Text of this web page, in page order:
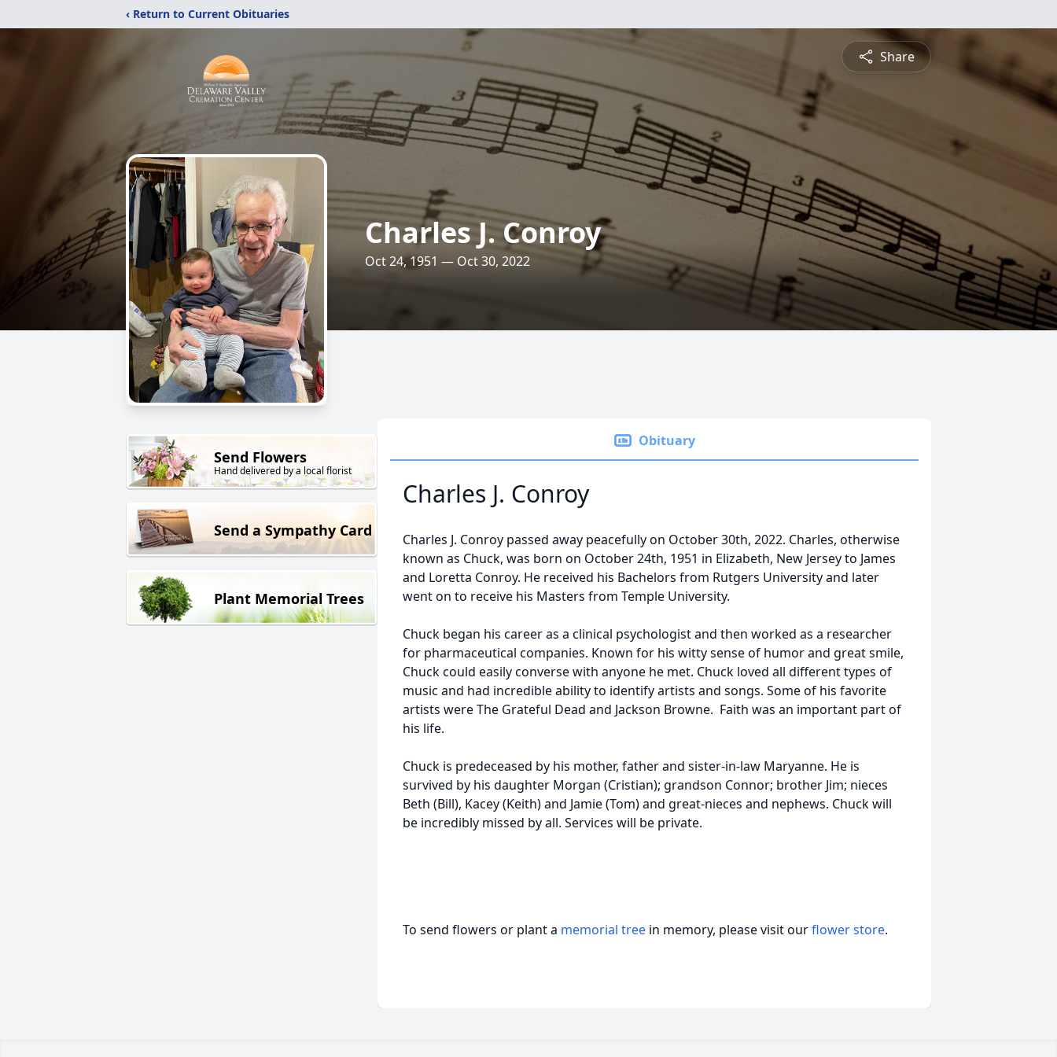
‹ Return to Current Obituaries
Share
Charles J. Conroy
Oct 24, 1951 — Oct 30, 2022
Send Flowers
Hand delivered by a local florist
Send a Sympathy Card
Plant Memorial Trees
Obituary
Charles J. Conroy
Charles J. Conroy passed away peacefully on October 30th, 2022. Charles, otherwise
known as Chuck, was born on October 24th, 1951 in Elizabeth, New Jersey to James
and Loretta Conroy. He received his Bachelors from Rutgers University and later
went on to receive his Masters from Temple University.
Chuck began his career as a clinical psychologist and then worked as a researcher
for pharmaceutical companies. Known for his witty sense of humor and great smile,
Chuck could easily converse with anyone he met. Chuck loved all different types of
music and had incredible ability to identify artists and songs. Some of his favorite
artists were The Grateful Dead and Jackson Browne. Faith was an important part of
his life.
Chuck is predeceased by his mother, father and sister-in-law Maryanne. He is
survived by his daughter Morgan (Cristian); grandson Connor; brother Jim; nieces
Beth (Bill), Kacey (Keith) and Jamie (Tom) and great-nieces and nephews. Chuck will
be incredibly missed by all. Services will be private.
To send flowers or plant a memorial tree in memory, please visit ourflower store.